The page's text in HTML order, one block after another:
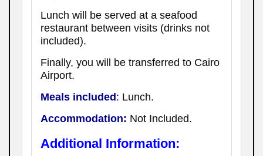
Lunch will be served at a seafood
restaurant between visits (drinks not
included).
Finally, you will be transferred to Cairo
Airport.
Meals included: Lunch.
Accommodation: Not Included.
Additional Information: